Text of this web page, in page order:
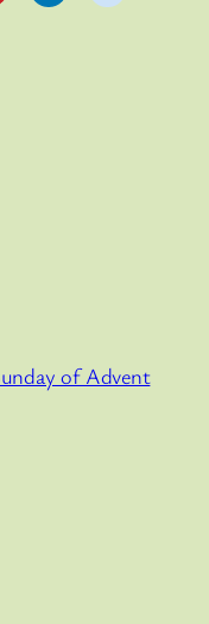
of Advent